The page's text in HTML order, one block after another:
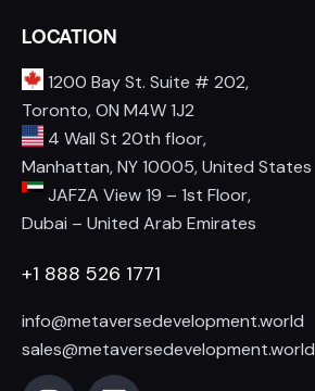
LOCATION
1200 Bay St. Suite # 202,
Toronto, ON M4W 1J2
4 Wall St 20th floor,
Manhattan, NY 10005, United States
JAFZA View 19 – 1st Floor,
Dubai – United Arab Emirates
+1 888 526 1771
info@metaversedevelopment.world
sales@metaversedevelopment.world